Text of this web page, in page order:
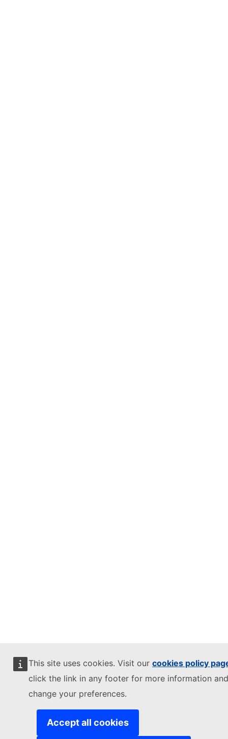
This site uses cookies. Visit our cookies policy
click the link in any footer for more information
change your preferences.
Accept all cookies